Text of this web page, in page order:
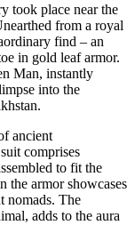
took place near the
from a royal
find – an
in gold leaf armor.
Man, instantly
into the
ancient
comprises
to fit the
the armor showcases
nomads. The
adds to the aura